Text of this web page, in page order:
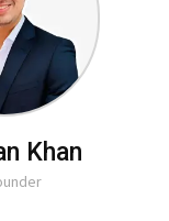
Khan